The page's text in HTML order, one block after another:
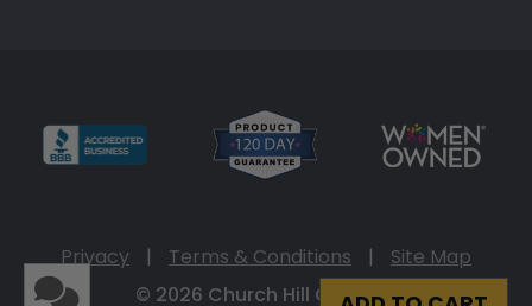
Privacy | Terms & Conditions |
Site Map
© 2026 Church Hill Classics